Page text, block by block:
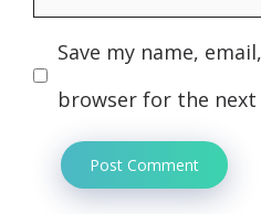
Save my name,
browser for the